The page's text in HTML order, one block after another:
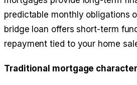
predictable monthly obligations
bridge loan offers short-term
repayment tied to your home
Traditional mortgage